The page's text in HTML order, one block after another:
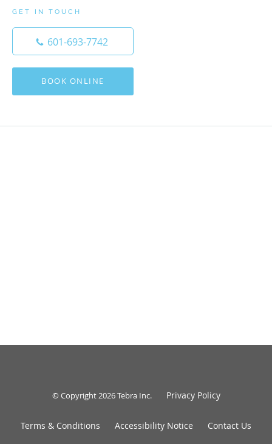
GET IN TOUCH
601-693-7742
BOOK ONLINE
© Copyright 2026Tebra Inc. Privacy Policy
Terms & Conditions Accessibility Notice Contact Us